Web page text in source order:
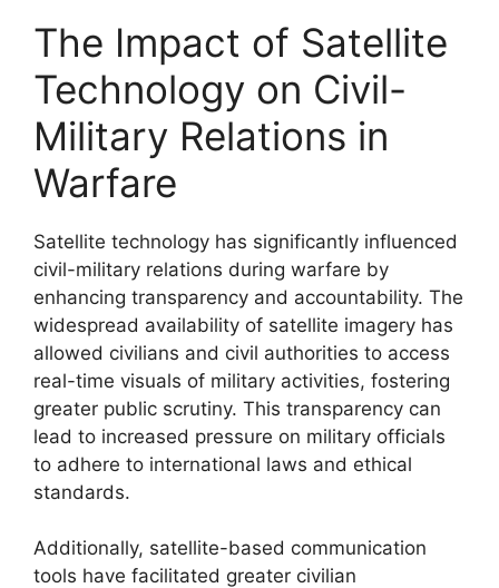
The Impact of Satellite
Technology on Civil-
Military Relations in
Warfare
Satellite technology has significantly influenced
civil-military relations during warfare by
enhancing transparency and accountability. The
widespread availability of satellite imagery has
allowed civilians and civil authorities to access
real-time visuals of military activities, fostering
greater public scrutiny. This transparency can
lead to increased pressure on military officials
to adhere to international laws and ethical
standards.
Additionally, satellite-based communication
tools have facilitated greater civilian